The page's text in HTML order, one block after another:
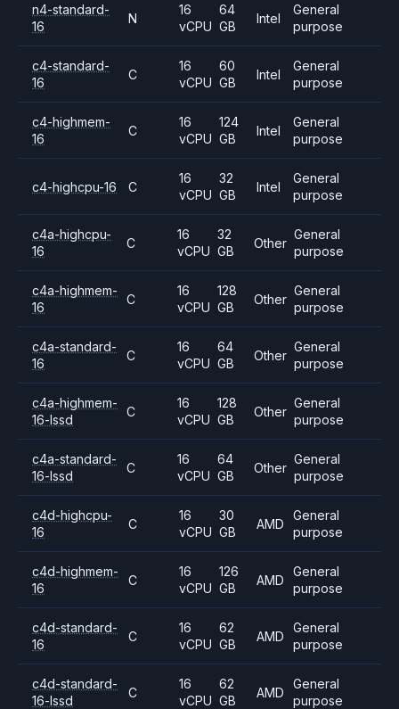
n4-standard-
16
N
16
vCPU
64
GB
Intel
General
purpose
c4-standard-
16
C
16
vCPU
60
GB
Intel
General
purpose
c4-highmem-
16
C
16
vCPU
124
GB
Intel
General
purpose
c4-highcpu-16 C
16
vCPU
32
GB
Intel
General
purpose
c4a-highcpu-
16
C
16
vCPU
32
GB
Other
General
purpose
c4a-highmem-
16
C
16
vCPU
128
GB
Other
General
purpose
c4a-standard-
16
C
16
vCPU
64
GB
Other
General
purpose
c4a-highmem-
16-lssd
C
16
vCPU
128
GB
Other
General
purpose
c4a-standard-
16-lssd
C
16
vCPU
64
GB
Other
General
purpose
c4d-highcpu-
16
C
16
vCPU
30
GB
AMD
General
purpose
c4d-highmem-
16
C
16
vCPU
126
GB
AMD
General
purpose
c4d-standard-
16
C
16
vCPU
62
GB
AMD
General
purpose
c4d-standard-
16-lssd
C
16
vCPU
62
GB
AMD
General
purpose